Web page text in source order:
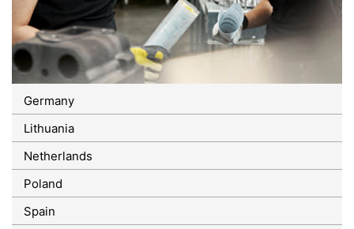
Germany
Lithuania
Netherlands
Poland
Spain